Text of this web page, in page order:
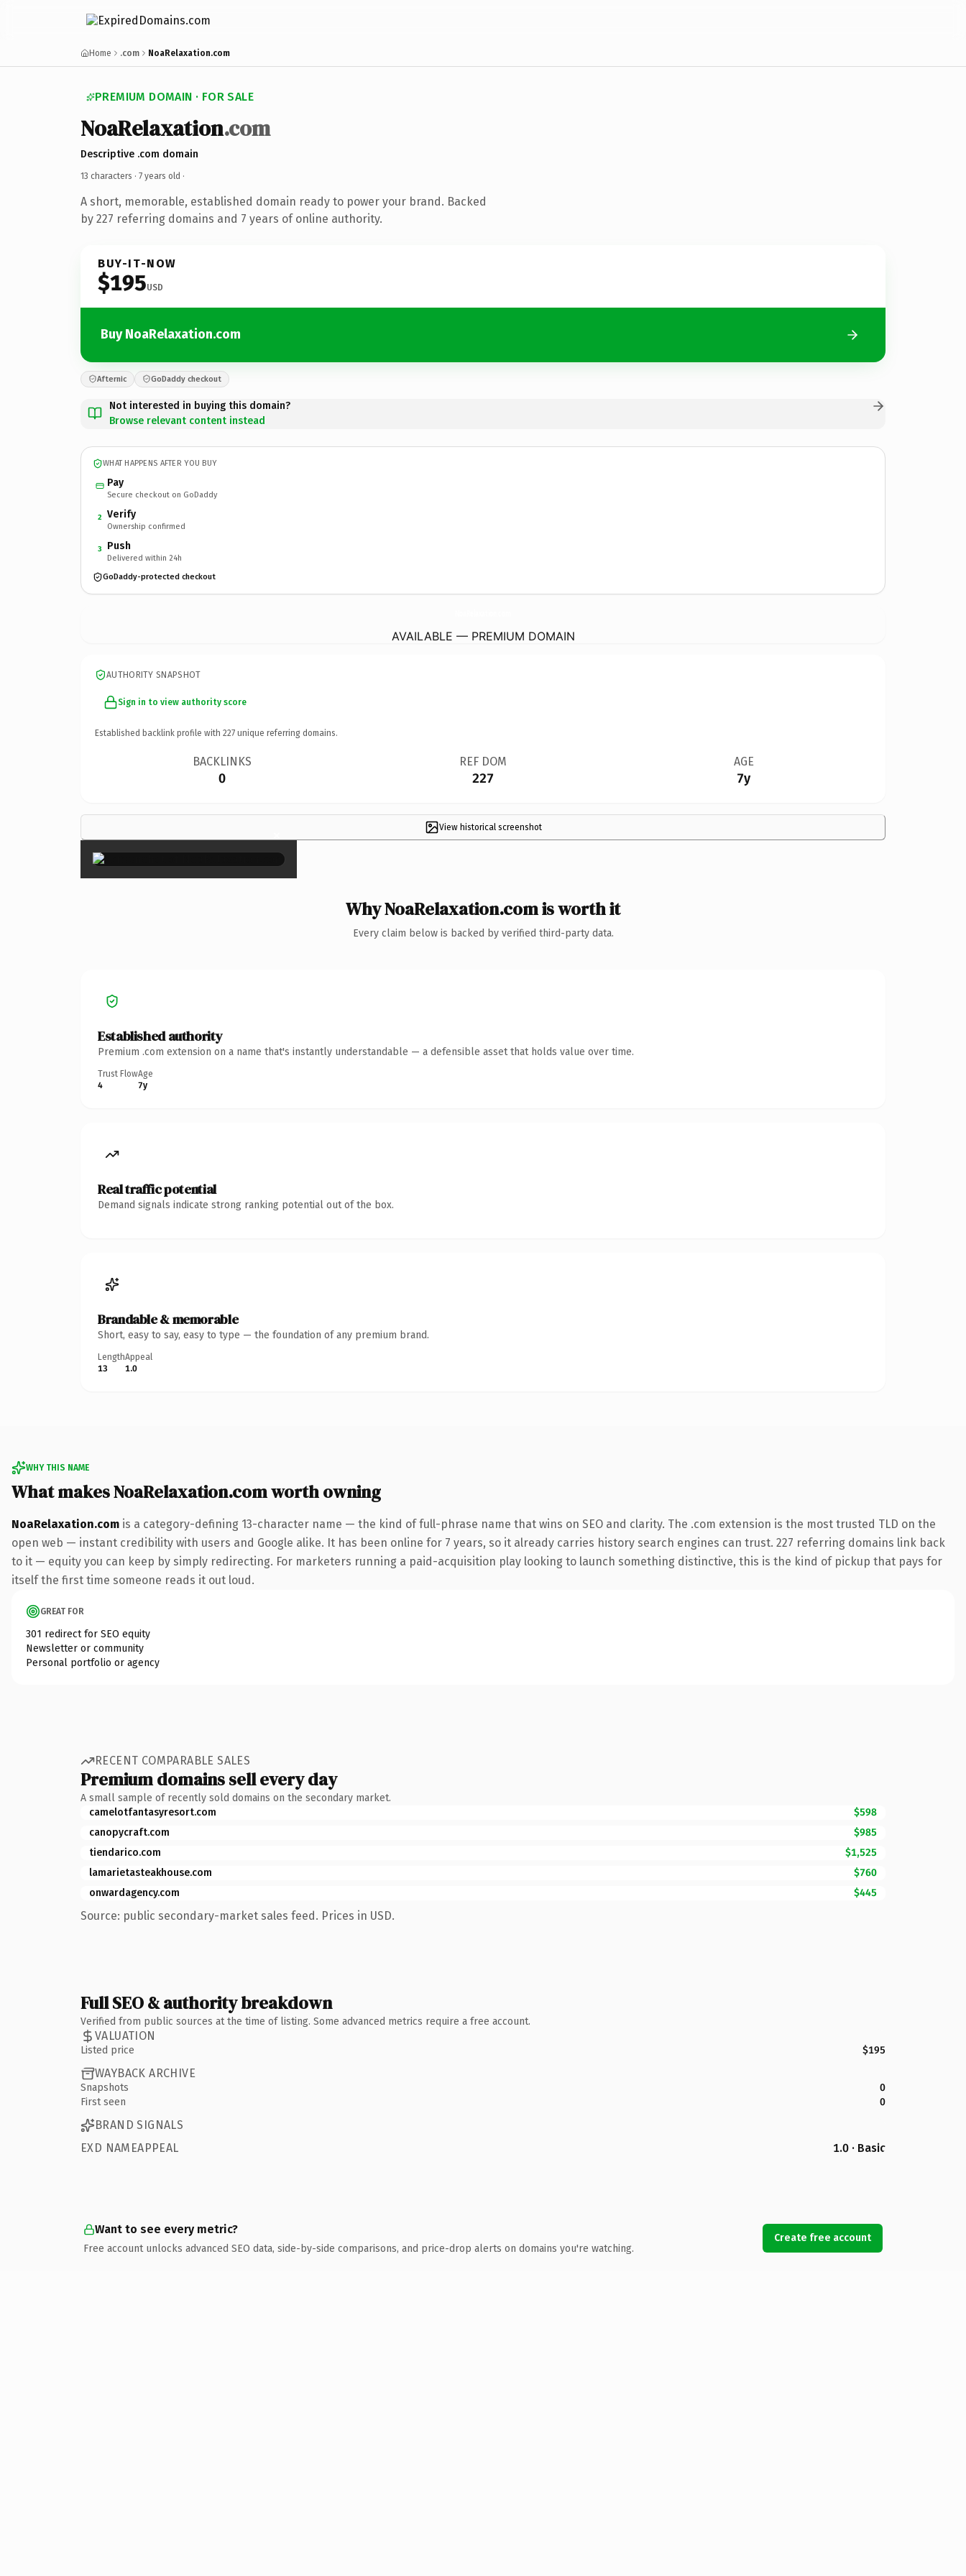
Home .com NoaRelaxation.com
PREMIUM DOMAIN · FOR SALE
NoaRelaxation.com
Descriptive .com domain
13 characters · 7 years old ·
A short, memorable, established domain ready to power your brand. Backed
by 227 referring domains and 7 years of online authority.
BUY-IT-NOW
$195USD
Buy NoaRelaxation.com
Afternic GoDaddy checkout
Not interested in buying this domain?
Browse relevant content instead
WHAT HAPPENS AFTER YOU BUY
Pay
Secure checkout on GoDaddy
2 Verify
Ownership confirmed
3 Push
Delivered within 24h
GoDaddy-protected checkout
AVAILABLE — PREMIUM DOMAIN
AUTHORITY SNAPSHOT
Sign in to view authority score
Established backlink profile with 227 unique referring domains.
BACKLINKS
0
REF DOM
227
AGE
7y
View historical screenshot
×
Why NoaRelaxation.com is worth it
Every claim below is backed by verified third-party data.
Established authority
Premium .com extension on a name that's instantly understandable — a defensible asset that holds value over time.
Trust Flow
4
Age
7y
Real traffic potential
Demand signals indicate strong ranking potential out of the box.
Brandable & memorable
Short, easy to say, easy to type — the foundation of any premium brand.
Length
13
Appeal
1.0
WHY THIS NAME
What makes NoaRelaxation.com worth owning
NoaRelaxation.com is a category-defining 13-character name — the kind of full-phrase name that wins on SEO and clarity. The .com extension is the most trusted TLD on the
open web — instant credibility with users and Google alike. It has been online for 7 years, so it already carries history search engines can trust. 227 referring domains link back
to it — equity you can keep by simply redirecting. For marketers running a paid-acquisition play looking to launch something distinctive, this is the kind of pickup that pays for
itself the first time someone reads it out loud.
GREAT FOR
301 redirect for SEO equity
Newsletter or community
Personal portfolio or agency
RECENT COMPARABLE SALES
Premium domains sell every day
A small sample of recently sold domains on the secondary market.
camelotfantasyresort.com
$598
canopycraft.com
$985
tiendarico.com
$1,525
lamarietasteakhouse.com
$760
onwardagency.com
$445
Source: public secondary-market sales feed. Prices in USD.
Full SEO & authority breakdown
Verified from public sources at the time of listing. Some advanced metrics require a free account.
VALUATION
Listed price $195
WAYBACK ARCHIVE
Snapshots
0
First seen
0
BRAND SIGNALS
EXD NAMEAPPEAL
1.0 · Basic
Want to see every metric?
Free account unlocks advanced SEO data, side-by-side comparisons, and price-drop alerts on domains you're watching.
Create free account